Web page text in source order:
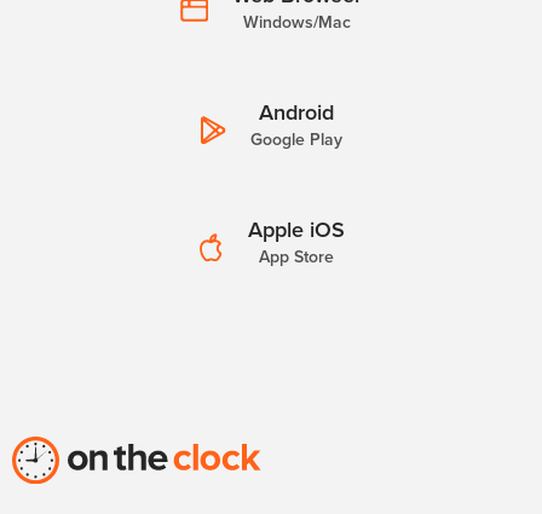
Windows/Mac
Android
Google Play
Apple iOS
App Store